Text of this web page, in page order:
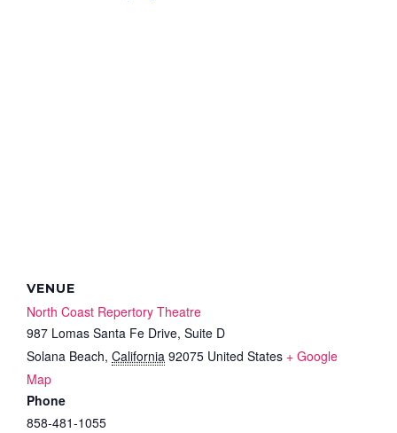
VENUE
North Coast Repertory Theatre
987 Lomas Santa Fe Drive, Suite D
Solana Beach, California 92075 United States + Google
Map
Phone
858-481-1055